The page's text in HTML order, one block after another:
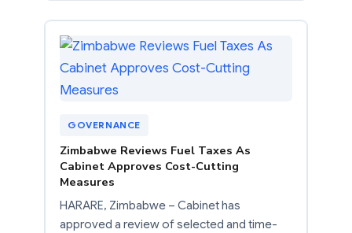
GOVERNANCE
Zimbabwe Reviews Fuel Taxes As
Cabinet Approves Cost-Cutting
Measures
HARARE, Zimbabwe – Cabinet has
approved a review of selected and time-